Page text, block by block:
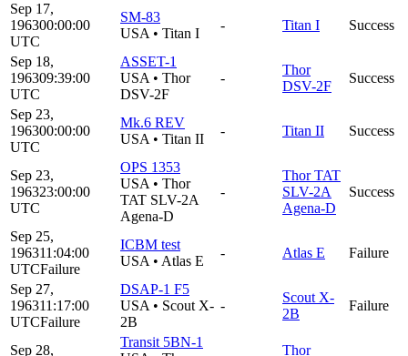
Sep 17,
196300:00:00
UTC
SM-83
USA • Titan I
- Titan I Success
Sep 18,
196309:39:00
UTC
ASSET-1
USA • Thor
DSV-2F
-
Thor
DSV-2F
Success
Sep 23,
196300:00:00
UTC
Mk.6 REV
USA • Titan II
- Titan II Success
Sep 23,
196323:00:00
UTC
OPS 1353
USA • Thor
TAT SLV-2A
Agena-D
-
Thor TAT
SLV-2A
Agena-D
Success
Sep 25,
196311:04:00
UTCFailure
ICBM test
USA • Atlas E
- Atlas E Failure
Sep 27,
196311:17:00
UTCFailure
DSAP-1 F5
USA • Scout X-
2B
-
Scout X-
2B
Failure
Sep 28,
Transit 5BN-1
Thor